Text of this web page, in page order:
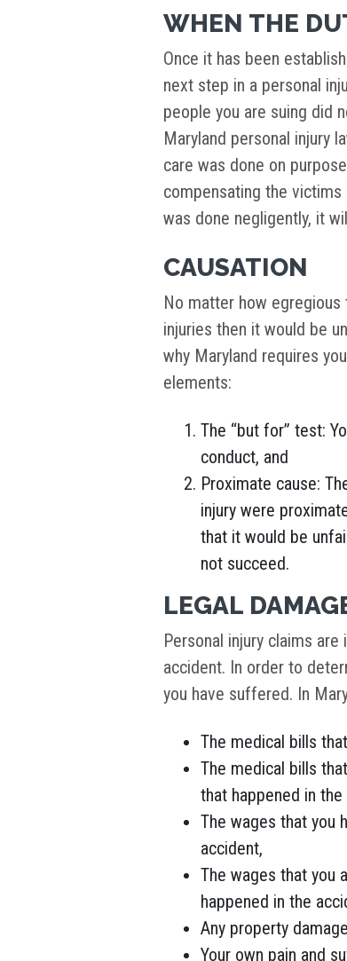
WHEN THE
Once it has been
next step in a personal
people you are suing did
Maryland personal injury
care was done on
compensating the
was done negligently, it
CAUSATION
No matter how egregious
injuries then it would be
why Maryland requires
elements:
The “but for” test:
conduct, and
Proximate cause:
injury were
that it would be
not succeed.
LEGAL
Personal injury claims
accident. In order to
you have suffered. In
The medical bills
The medical bills
that happened in the
The wages that you
accident,
The wages that you
happened in the
Any property
Your own pain and